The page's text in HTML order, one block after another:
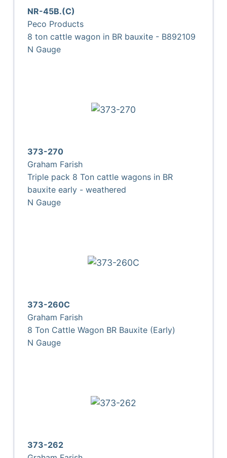
NR-45B.(C)
Peco Products
8 ton cattle wagon in BR bauxite - B892109
N Gauge
373-270
Graham Farish
Triple pack 8 Ton cattle wagons in BR
bauxite early - weathered
N Gauge
373-260C
Graham Farish
8 Ton Cattle Wagon BR Bauxite (Early)
N Gauge
373-262